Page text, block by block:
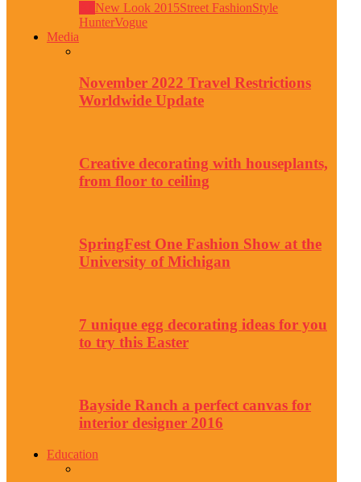
New Look 2015Street FashionStyle
HunterVogue
Media
November 2022 Travel Restrictions
Worldwide Update
Creative decorating with houseplants,
from floor to ceiling
SpringFest One Fashion Show at the
University of Michigan
7 unique egg decorating ideas for you
to try this Easter
Bayside Ranch a perfect canvas for
interior designer 2016
Education